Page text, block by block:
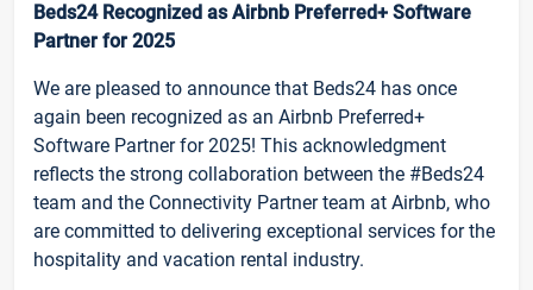
Beds24 Recognized as Airbnb Preferred+ Software
Partner for 2025
We are pleased to announce that Beds24 has once
again been recognized as an Airbnb Preferred+
Software Partner for 2025! This acknowledgment
reflects the strong collaboration between the #Beds24
team and the Connectivity Partner team at Airbnb, who
are committed to delivering exceptional services for the
hospitality and vacation rental industry.